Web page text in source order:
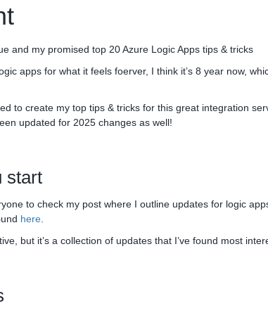
and my promised top 20 Azure Logic Apps tips & tricks
apps for what it feels foerver, I think it’s 8 year now,
to create my top tips & tricks for this great integration
updated for 2025 changes as well!
start
to check my post where I outline updates for logic
here
but it’s a collection of updates that I’ve found most